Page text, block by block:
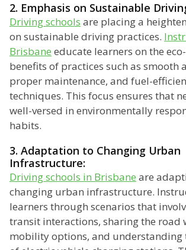
2. Emphasis on Sustainable
Driving schools are placing a
on sustainable driving practices.
Brisbane educate learners on the
benefits of practices such as smooth
proper maintenance, and fuel-
techniques. This focus ensures that
well-versed in environmentally
habits.
3. Adaptation to Changing Urban
Infrastructure:
Driving schools in Brisbane are
changing urban infrastructure.
learners through scenarios that
transit interactions, sharing the road
mobility options, and understanding